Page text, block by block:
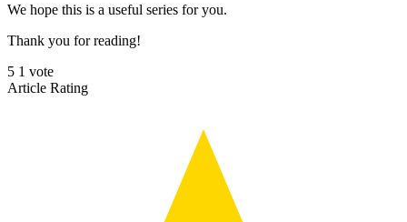
We hope this is a useful series for you.
Thank you for reading!
5 1 vote
Article Rating